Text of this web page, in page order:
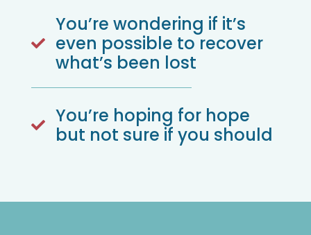

You’re wondering if it’s
even possible to recover
what’s been lost

You’re hoping for hope
but not sure if you should